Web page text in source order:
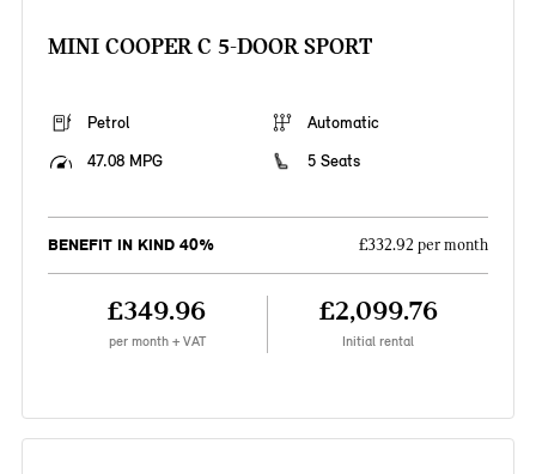
MINI COOPER C 5-DOOR SPORT
Petrol
Automatic
47.08 MPG
5 Seats
BENEFIT IN KIND 40% £332.92 per month
£349.96
per month + VAT
£2,099.76
Initial rental